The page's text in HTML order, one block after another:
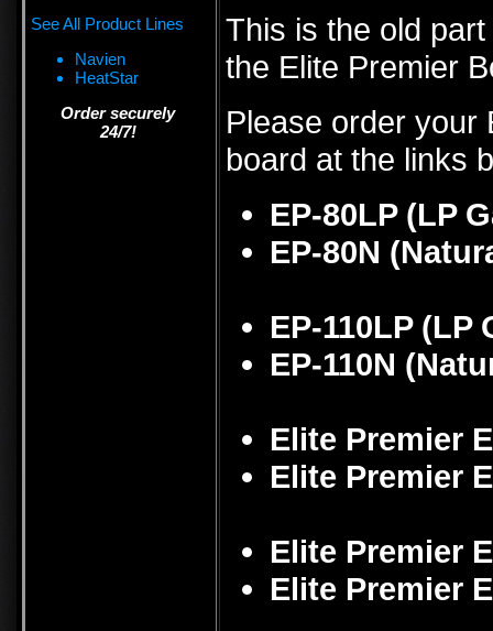
See All Product Lines
Navien
HeatStar
Order securely
24/7!
This is the old
the Elite Premier
Please order your
board at the links
EP-80LP (LP
EP-80N
EP-110LP (LP
EP-110N
Elite Premier
Elite Premier
Elite Premier
Elite Premier